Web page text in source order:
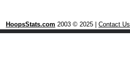
HoopsStats.com 2003 © 2025 | Contact Us